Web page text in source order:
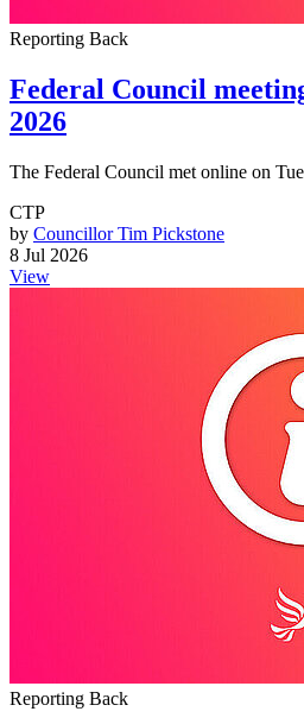
Reporting Back
Federal Council
2026
The Federal Council met online on
CTP
by Councillor Tim Pickstone
8 Jul 2026
View
Reporting Back